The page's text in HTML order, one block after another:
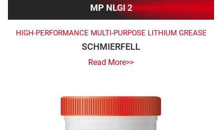
MP NLGI 2
HIGH-PERFORMANCE MULTI-PURPOSE LITHIUM GREASE
SCHMIERFELL
Read More>>